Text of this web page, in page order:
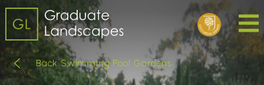
Back Swimming Pool Gardens